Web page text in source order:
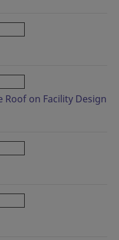
on Facility Design